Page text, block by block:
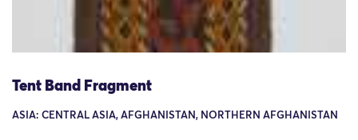
Tent Band Fragment
ASIA: CENTRAL ASIA, AFGHANISTAN, NORTHERN AFGHANISTAN